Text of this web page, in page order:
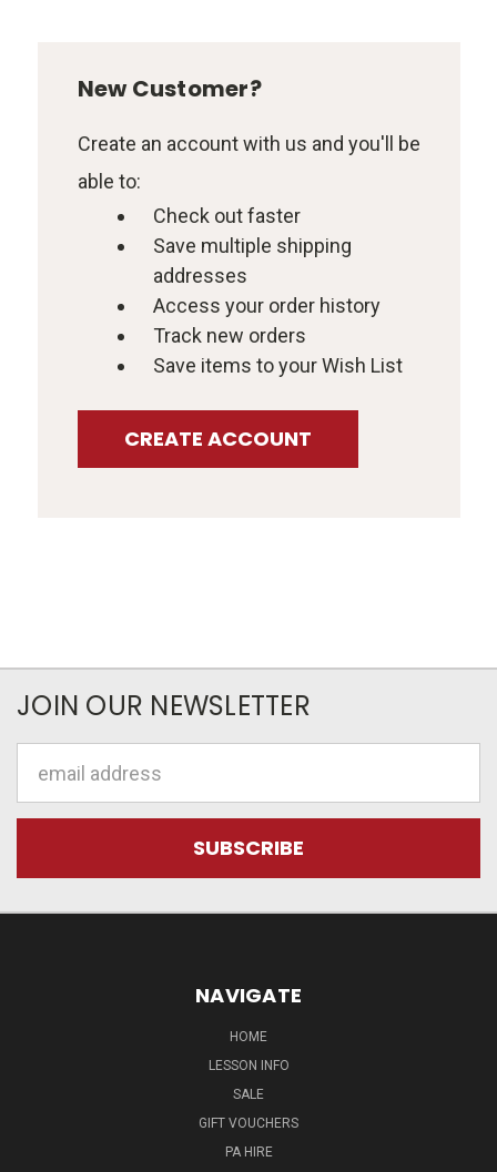
New Customer?
Create an account with us and you'll be
able to:
Check out faster
Save multiple shipping
addresses
Access your order history
Track new orders
Save items to your Wish List
CREATE ACCOUNT
JOIN OUR NEWSLETTER
Address
NAVIGATE
HOME
LESSON INFO
SALE
GIFT VOUCHERS
PA HIRE